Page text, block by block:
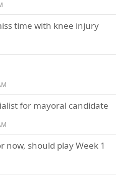
time with knee injury
for mayoral candidate
now, should play Week 1